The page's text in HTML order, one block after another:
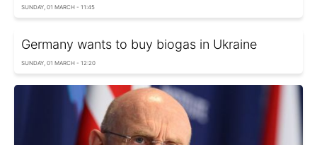
SUNDAY, 01 MARCH - 11:45
Germany wants to buy biogas in Ukraine
SUNDAY, 01 MARCH - 12:20